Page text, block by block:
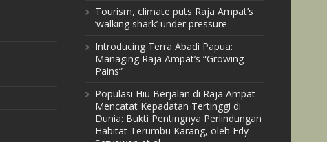
Tourism, climate puts Raja Ampat’s
‘walking shark’ under pressure
Introducing Terra Abadi Papua:
Managing Raja Ampat’s “Growing
Pains”
Populasi Hiu Berjalan di Raja Ampat
Mencatat Kepadatan Tertinggi di
Dunia: Bukti Pentingnya Perlindungan
Habitat Terumbu Karang, oleh Edy